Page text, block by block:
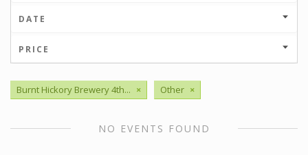
DATE
PRICE
Burnt Hickory Brewery 4th... × Other ×
NO EVENTS FOUND